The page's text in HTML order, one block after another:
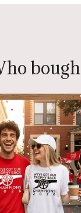
TO CART